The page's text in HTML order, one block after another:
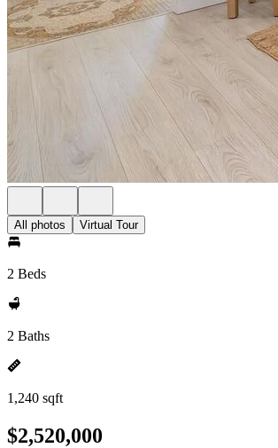
All photos Virtual Tour
2 Beds
2 Baths
1,240 sqft
$2,520,000